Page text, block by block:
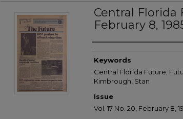
Central Florida
February 8,
Creator
Keywords
Central Florida Future;
Kimbrough, Stan
Issue
Vol. 17 No. 20, February 8,